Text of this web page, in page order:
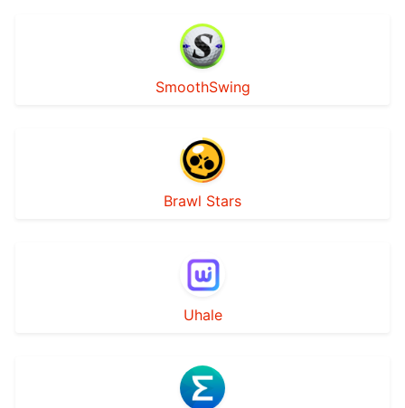
SmoothSwing
Brawl Stars
Uhale